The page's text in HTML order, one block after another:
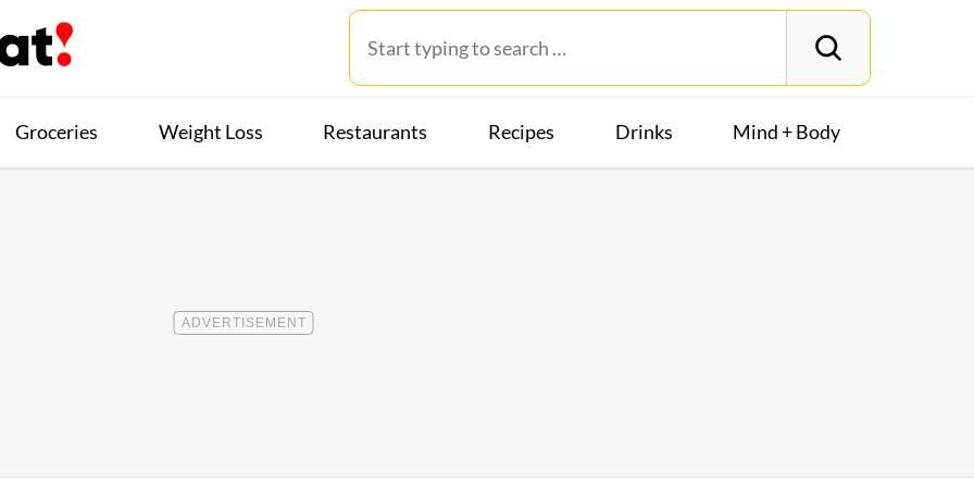
Groceries Weight Loss Restaurants Recipes Drinks Mind + Body